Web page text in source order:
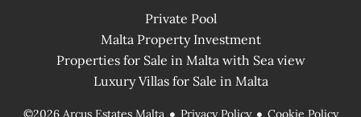
Private Pool
Malta Property Investment
Properties for Sale in Malta with Sea view
Luxury Villas for Sale in Malta
©2026 Arcus Estates Malta Privacy Policy Cookie Policy